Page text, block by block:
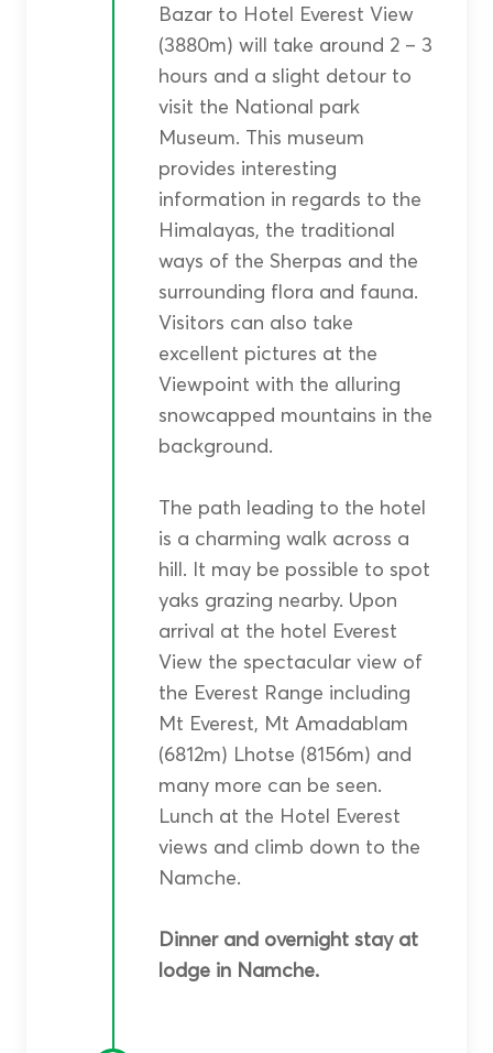
Bazar to Hotel Everest View
(3880m) will take around 2 – 3
hours and a slight detour to
visit the National park
Museum. This museum
provides interesting
information in regards to the
Himalayas, the traditional
ways of the Sherpas and the
surrounding flora and fauna.
Visitors can also take
excellent pictures at the
Viewpoint with the alluring
snowcapped mountains in the
background.
The path leading to the hotel
is a charming walk across a
hill. It may be possible to spot
yaks grazing nearby. Upon
arrival at the hotel Everest
View the spectacular view of
the Everest Range including
Mt Everest, Mt Amadablam
(6812m) Lhotse (8156m) and
many more can be seen.
Lunch at the Hotel Everest
views and climb down to the
Namche.
Dinner and overnight stay at
lodge in Namche.